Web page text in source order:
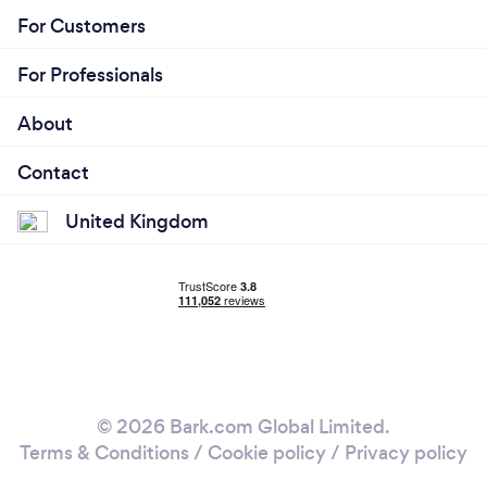
For Customers
For Professionals
About
Contact
United Kingdom
© 2026 Bark.com Global Limited.
Terms & Conditions / Cookie policy/ Privacy policy